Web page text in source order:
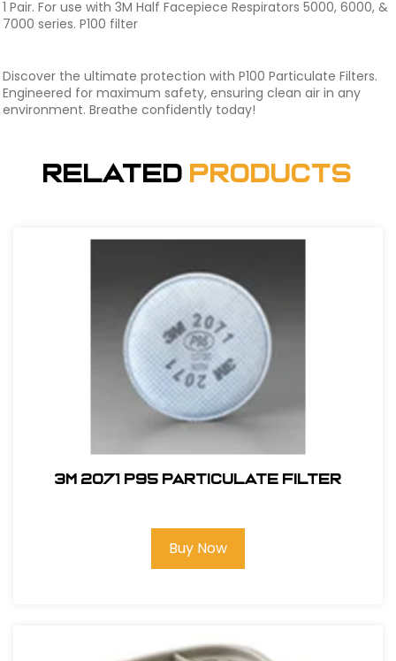
1 Pair. For use with 3M Half Facepiece Respirators 5000, 6000, &
7000 series. P100 filter
Discover the ultimate protection with P100 Particulate Filters.
Engineered for maximum safety, ensuring clean air in any
environment. Breathe confidently today!
Related Products
3M 2071 P95 Particulate Filter
Buy Now